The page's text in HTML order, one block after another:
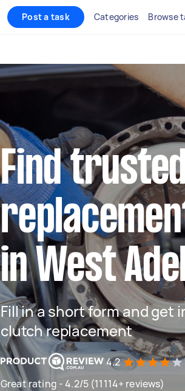
Post a task Categories Browse
Find
in West
Fill in a short form and get
clutch replacement
4.2
Great rating - 4.2/5 (11114+ reviews)